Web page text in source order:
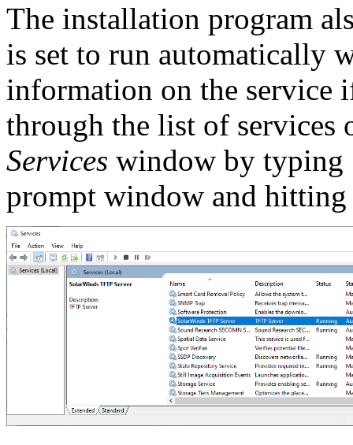
The installation program
is set to run automatically
information on the service
through the list of services
Services window by typing
prompt window and